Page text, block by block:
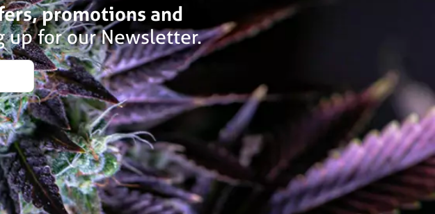
promotions and
for our Newsletter.